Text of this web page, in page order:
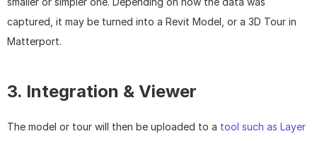
captured, it may be turned into a Revit Model, or a 3D Tour in
Matterport.
3. Integration & Viewer
The model or tour will then be uploaded to a tool such as Layer